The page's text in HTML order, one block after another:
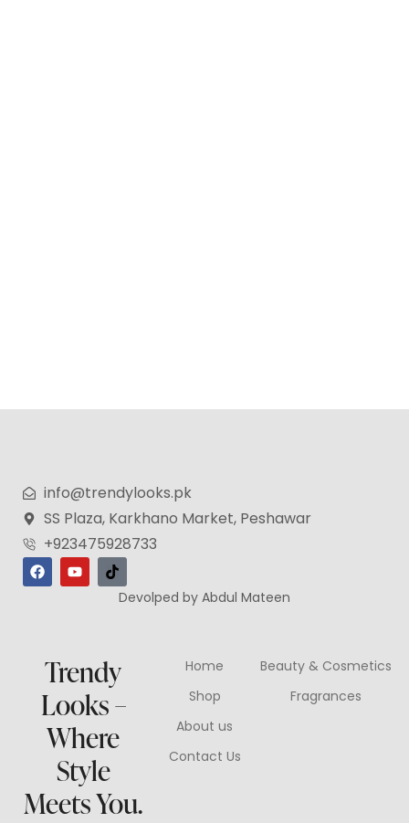
info@trendylooks.pk
SS Plaza, Karkhano Market, Peshawar
+923475928733
Devolped by Abdul Mateen
Trendy
Looks –
Where
Style
Meets You.
Home
Shop
About us
Contact Us
Beauty & Cosmetics
Fragrances